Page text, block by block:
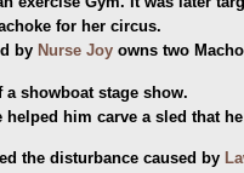
for her circus.
by Nurse Joy owns two
a showboat stage show.
helped him carve a sled that
the disturbance caused by